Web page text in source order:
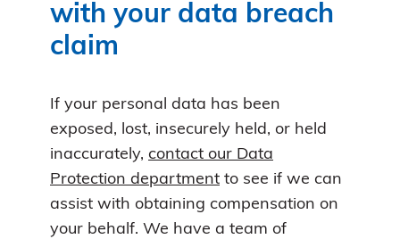
with your data breach
claim
If your personal data has been
exposed, lost, insecurely held, or held
inaccurately, contact our Data
Protection department to see if we can
assist with obtaining compensation on
your behalf. We have a team of